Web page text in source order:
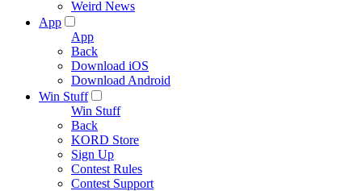
Weird News
App
App
Back
Download iOS
Download Android
Win Stuff
Win Stuff
Back
KORD Store
Sign Up
Contest Rules
Contest Support